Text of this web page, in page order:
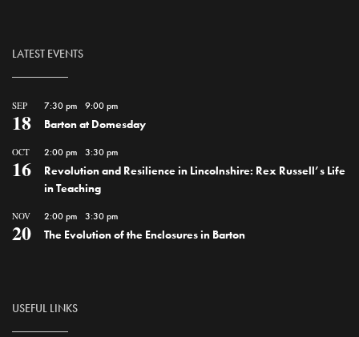
LATEST EVENTS
SEP
18
7:30 pm 9:00 pm
Barton at Domesday
OCT
16
2:00 pm 3:30 pm
Revolution and Resilience in Lincolnshire: Rex Russell’s Life
in Teaching
NOV
20
2:00 pm 3:30 pm
The Evolution of the Enclosures in Barton
USEFUL LINKS